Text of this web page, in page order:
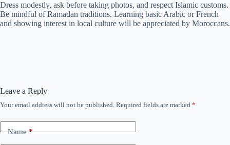
Dress modestly, ask before taking photos, and respect Islamic customs.
Be mindful of Ramadan traditions. Learning basic Arabic or French
and showing interest in local culture will be appreciated by Moroccans.
Leave a Reply
Your email address will not be published. Required fields are marked *
Name*